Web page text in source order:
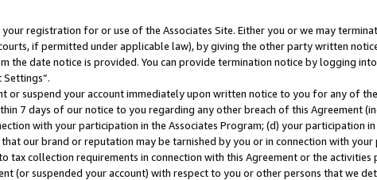
registration for or use of the Associates Site. Either you or we may
if permitted under applicable law), by giving the other party written
the date notice is provided. You can provide termination notice by logging
Settings”.
or suspend your account immediately upon written notice to you for any of
7 days of our notice to you regarding any other breach of this Agreement
with your participation in the Associates Program; (d) your participation
our brand or reputation may be tarnished by you or in connection with
tax collection requirements in connection with this Agreement or the
(or suspended your account) with respect to you or other persons that we